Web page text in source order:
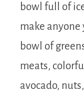
bowl full of
make
bowl of
meats,
avocado,